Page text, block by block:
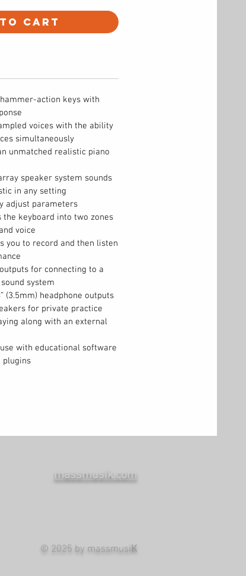
to Cart
action keys with
voices with the ability
simultaneously
unmatched realistic piano
speaker system sounds
in any setting
adjust parameters
the keyboard into two zones
voice
you to record and then listen
for connecting to a
system
(3.5mm) headphone outputs
for private practice
along with an external
with educational software
massmusik.com
© 2025 by massmusiK